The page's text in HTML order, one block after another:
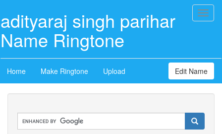
adityaraj singh parihar
Name Ringtone
Home Make Ringtone Upload Edit Name